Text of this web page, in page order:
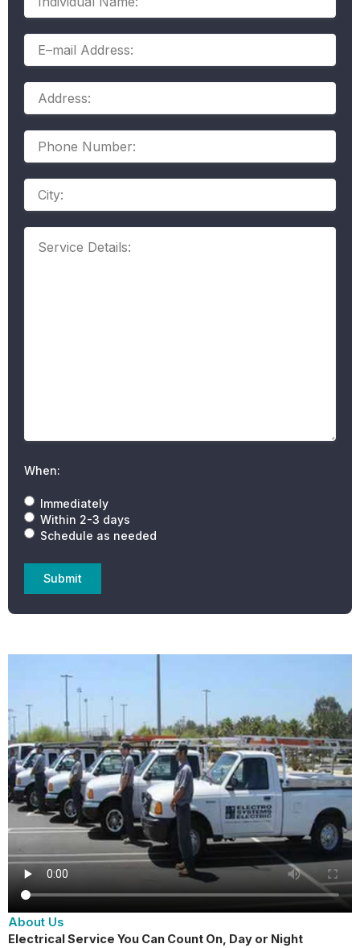
Name:
E–
mail
Address:
Phone
Number:
Address
Service
Details:
When:
Immediately
Within 2-3 days
Schedule as needed
About Us
Electrical Service You Can Count On, Day or Night